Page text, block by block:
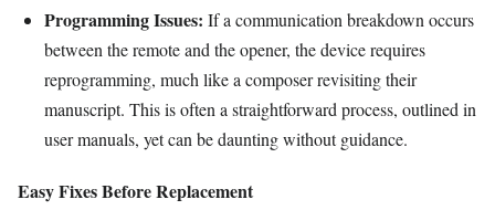
Programming Issues: If a communication breakdown occurs
between the remote and the opener, the device requires
reprogramming, much like a composer revisiting their
manuscript. This is often a straightforward process, outlined in
user manuals, yet can be daunting without guidance.
Easy Fixes Before Replacement